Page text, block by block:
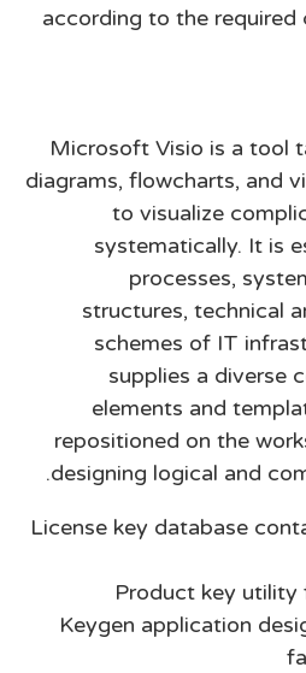
according to the required
Microsoft Visio is a tool
diagrams, flowcharts, and
to visualize
systematically. It is
processes,
structures, technical
schemes of IT
supplies a diverse
elements and
repositioned on the
designing logical and
License key database
Product key utility
Keygen application